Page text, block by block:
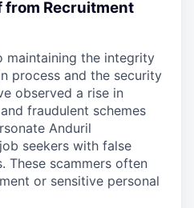
from Recruitment
maintaining the integrity
process and the security
observed a rise in
fraudulent schemes
Anduril
seekers with false
These scammers often
or sensitive personal